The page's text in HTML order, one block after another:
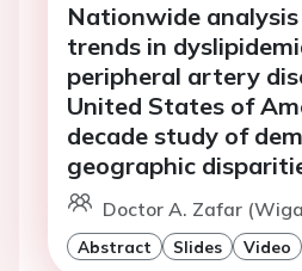
Nationwide
trends in
peripheral artery
United States of
decade study of
geographic
Doctor A. Zafar
Abstract Slides Video